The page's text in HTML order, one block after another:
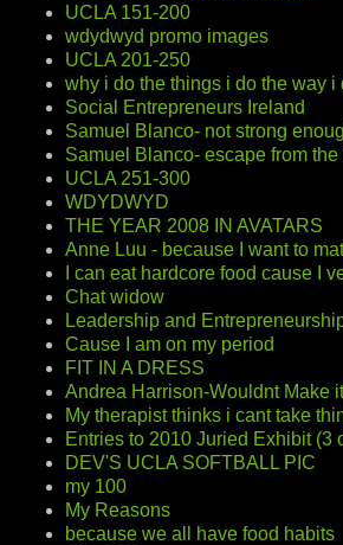
UCLA 151-200
wdydwyd promo images
UCLA 201-250
why i do the things i do the way i
Social Entrepreneurs Ireland
Samuel Blanco- not strong
Samuel Blanco- escape from the
UCLA 251-300
WDYDWYD
THE YEAR 2008 IN AVATARS
Anne Luu - because I want to
I can eat hardcore food cause I
Chat widow
Leadership and
Cause I am on my period
FIT IN A DRESS
Andrea Harrison-Wouldnt Make it
My therapist thinks i cant take
Entries to 2010 Juried Exhibit (3
DEV'S UCLA SOFTBALL PIC
my 100
My Reasons
because we all have food habits